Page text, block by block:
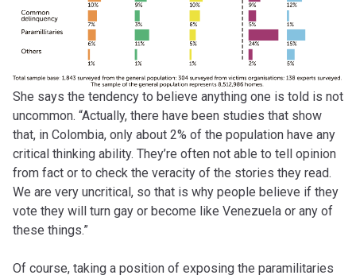
She says the tendency to believe anything one is told is not
uncommon. “Actually, there have been studies that show
that, in Colombia, only about 2% of the population have any
critical thinking ability. They’re often not able to tell opinion
from fact or to check the veracity of the stories they read.
We are very uncritical, so that is why people believe if they
vote they will turn gay or become like Venezuela or any of
these things.”
Of course, taking a position of exposing the paramilitaries